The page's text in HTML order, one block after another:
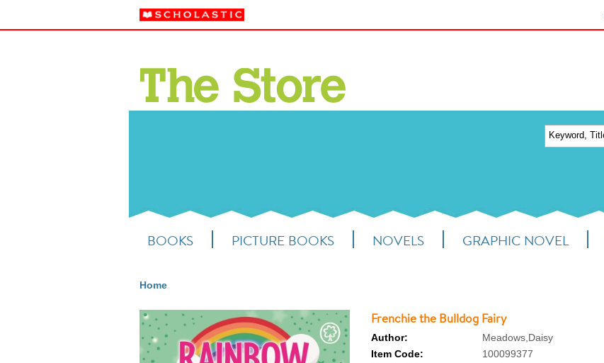
BOOKS PICTURE BOOKS NOVELS GRAPHIC NOVEL
Home
Frenchie the Bulldog Fairy
Author:
Meadows,Daisy
Item Code:
100099377